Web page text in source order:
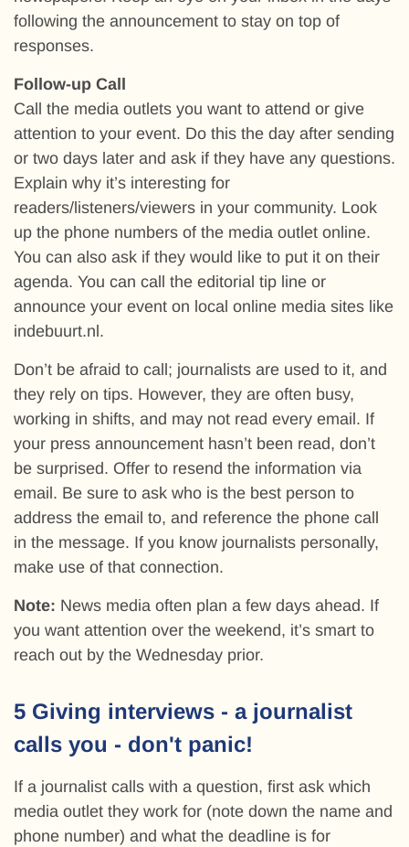
following the announcement to stay on top of
responses.
Follow-up Call
Call the media outlets you want to attend or give
attention to your event. Do this the day after sending
or two days later and ask if they have any questions.
Explain why it’s interesting for
readers/listeners/viewers in your community. Look
up the phone numbers of the media outlet online.
You can also ask if they would like to put it on their
agenda. You can call the editorial tip line or
announce your event on local online media sites like
indebuurt.nl.
Don’t be afraid to call; journalists are used to it, and
they rely on tips. However, they are often busy,
working in shifts, and may not read every email. If
your press announcement hasn’t been read, don’t
be surprised. Offer to resend the information via
email. Be sure to ask who is the best person to
address the email to, and reference the phone call
in the message. If you know journalists personally,
make use of that connection.
Note: News media often plan a few days ahead. If
you want attention over the weekend, it’s smart to
reach out by the Wednesday prior.
5 Giving interviews - a journalist
calls you - don't panic!
If a journalist calls with a question, first ask which
media outlet they work for (note down the name and
phone number) and what the deadline is for